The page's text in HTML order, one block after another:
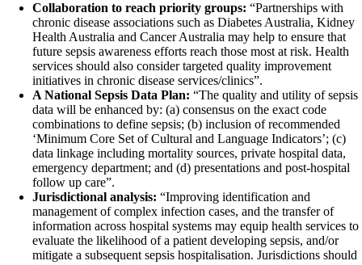
Collaboration to reach priority groups: “Partnerships with
chronic disease associations such as Diabetes Australia, Kidney
Health Australia and Cancer Australia may help to ensure that
future sepsis awareness efforts reach those most at risk. Health
services should also consider targeted quality improvement
initiatives in chronic disease services/clinics”.
A National Sepsis Data Plan: “The quality and utility of sepsis
data will be enhanced by: (a) consensus on the exact code
combinations to define sepsis; (b) inclusion of recommended
‘Minimum Core Set of Cultural and Language Indicators’; (c)
data linkage including mortality sources, private hospital data,
emergency department; and (d) presentations and post-hospital
follow up care”.
Jurisdictional analysis: “Improving identification and
management of complex infection cases, and the transfer of
information across hospital systems may equip health services to
evaluate the likelihood of a patient developing sepsis, and/or
mitigate a subsequent sepsis hospitalisation. Jurisdictions should